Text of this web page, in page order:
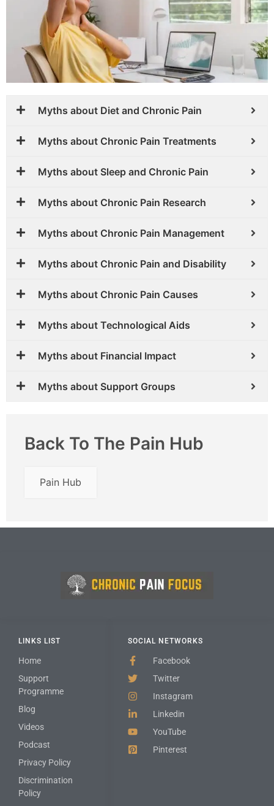
Myths about Diet and Chronic Pain
Myths about Chronic Pain Treatments
Myths about Sleep and Chronic Pain
Myths about Chronic Pain Research
Myths about Chronic Pain Management
Myths about Chronic Pain and Disability
Myths about Chronic Pain Causes
Myths about Technological Aids
Myths about Financial Impact
Myths about Support Groups
Back To The Pain Hub
Pain Hub
SOCIAL NETWORKS
Facebook
Twitter
Instagram
Linkedin
YouTube
Pinterest
LINKS LIST
Home
Support
Programme
Blog
Videos
Podcast
Privacy Policy
Discrimination
Policy